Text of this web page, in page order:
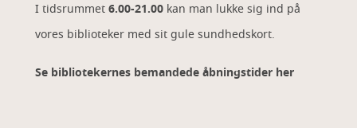
I tidsrummet6.00-21.00 kan man lukke sig ind på
vores biblioteker med sit gule sundhedskort.
Se bibliotekernes bemandede åbningstider her